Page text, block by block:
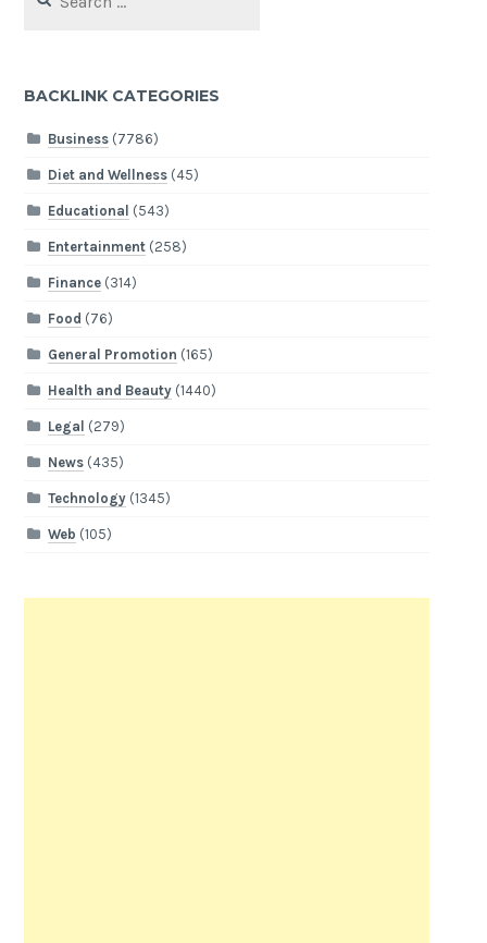
for:
BACKLINK CATEGORIES
Business(7786)
Diet and Wellness(45)
Educational (543)
Entertainment(258)
Finance(314)
Food (76)
General Promotion (165)
Health and Beauty(1440)
Legal (279)
News(435)
Technology(1345)
Web (105)